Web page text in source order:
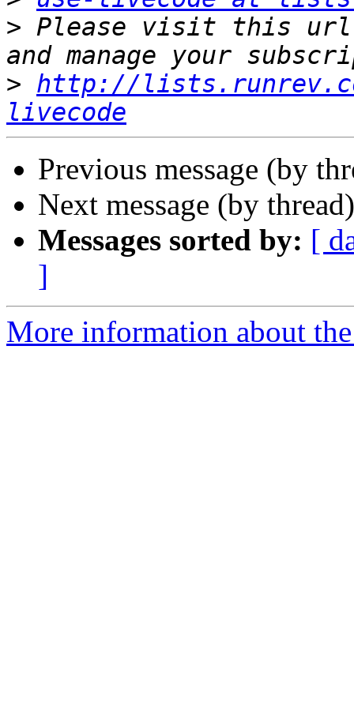
> Please visit this url
> http://
livecode
Previous message (by
Next message (by
Messages sorted by: [
]
More information about